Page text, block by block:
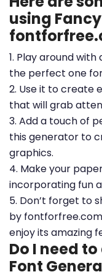
using
1. Play around
the perfect one
2. Use it to create
that will grab
3. Add a touch of
this generator to
graphics.
4. Make your
incorporating fun
5. Don’t forget to
by
enjoy its amazing
Do I need
Font